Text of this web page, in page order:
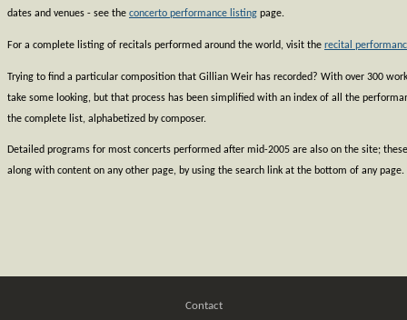
dates and venues - see the concerto performance listing page.
For a complete listing of recitals performed around the world, visit the recital
Trying to find a particular composition that Gillian Weir has recorded? With over 300
take some looking, but that process has been simplified with an index of all the
the complete list, alphabetized by composer.
Detailed programs for most concerts performed after mid-2005 are also on the site;
along with content on any other page, by using the search link at the bottom of any page.
Contact